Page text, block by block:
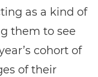
as a kind of
them to see
cohort of
of their